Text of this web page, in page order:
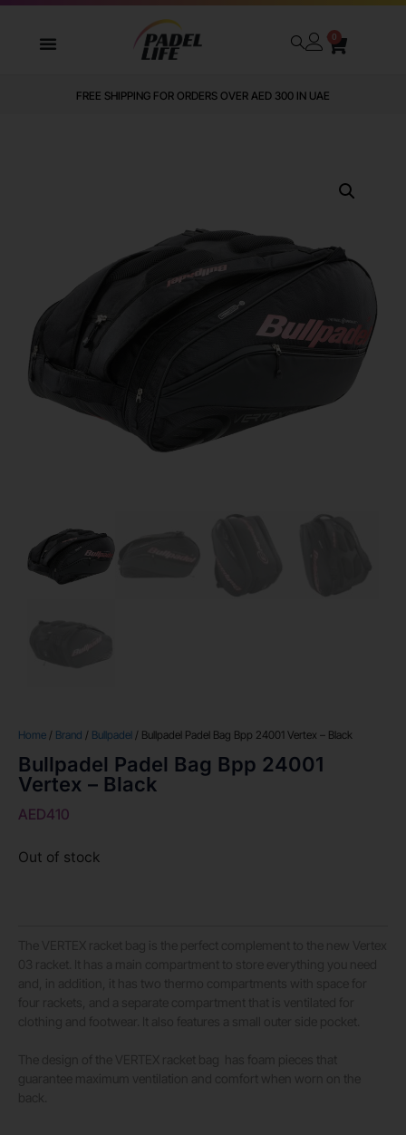
0
FREE SHIPPING FOR ORDERS OVER AED 300 IN UAE
Home / Brand / Bullpadel / Bullpadel Padel Bag Bpp 24001 Vertex – Black
Bullpadel Padel Bag Bpp 24001
Vertex – Black
AED410
Out of stock